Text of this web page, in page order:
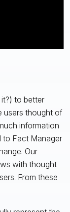
to better
users thought of
information
to Fact Manager
Our
with thought
From these